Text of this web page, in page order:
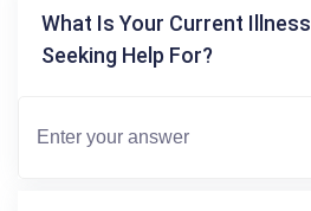
What Is Your Current
Seeking Help For?